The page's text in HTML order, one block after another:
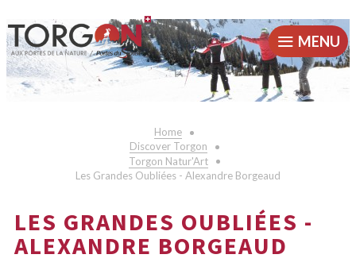
MENU
Home
Discover Torgon
Torgon Natur'Art
Les Grandes Oubliées - Alexandre Borgeaud
LES GRANDES OUBLIÉES -
ALEXANDRE BORGEAUD